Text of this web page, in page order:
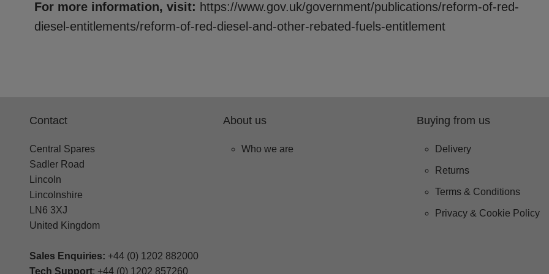
For more information, visit: https://www.gov.uk/government/publications/reform-of-red-
diesel-entitlements/reform-of-red-diesel-and-other-rebated-fuels-entitlement
Contact
Central Spares
Sadler Road
Lincoln
Lincolnshire
LN6 3XJ
United Kingdom
Sales Enquiries: +44 (0) 1202 882000
Tech Support: +44 (0) 1202 857260
About us
Who we are
Buying from us
Delivery
Returns
Terms & Conditions
Privacy & Cookie Policy